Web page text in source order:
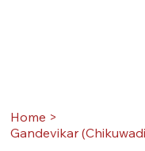
Home >